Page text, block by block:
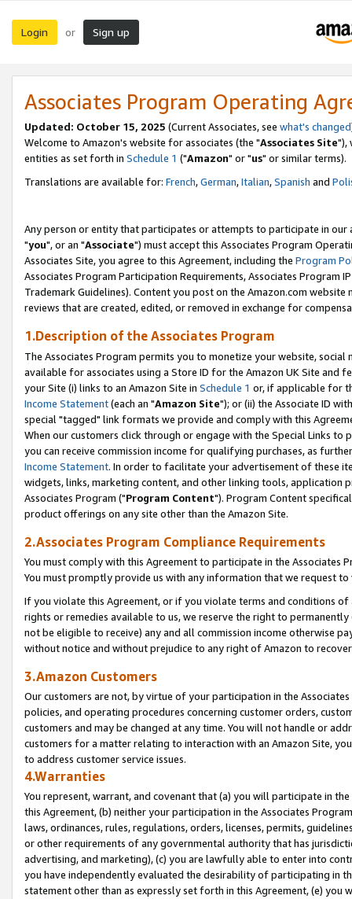
Login or Sign up
Associates Program Operating
Updated: October 15, 2025 (Current Associates, see what's changed
Welcome to Amazon's website for associates (the "Associates Site"),
entities as set forth in Schedule 1 ("Amazon" or "us" or similar terms).
Translations are available for: French,German,Italian,Spanish and
Any person or entity that participates or attempts to participate in our
"you", or an "Associate") must accept this Associates Program
Associates Site, you agree to this Agreement, including the Program
Associates Program Participation Requirements, Associates Program
Trademark Guidelines). Content you post on the Amazon.com
reviews that are created, edited, or removed in exchange for
1.Description of the Associates Program
The Associates Program permits you to monetize your website,
available for associates using a Store ID for the Amazon UK Site and
your Site (i) links to an Amazon Site in Schedule 1 or, if applicable for
Income Statement(each an "Amazon Site"); or (ii) the Associate ID
special "tagged" link formats we provide and comply with this
When our customers click through or engage with the Special Links
you can receive commission income for qualifying purchases, as
Income Statement. In order to facilitate your advertisement of these
widgets, links, marketing content, and other linking tools, application
Associates Program ("Program Content"). Program Content
product offerings on any site other than the Amazon Site.
2.Associates Program Compliance Requirements
You must comply with this Agreement to participate in the Associates
You must promptly provide us with any information that we request
If you violate this Agreement, or if you violate terms and conditions
rights or remedies available to us, we reserve the right to
not be eligible to receive) any and all commission income otherwise
without notice and without prejudice to any right of Amazon to
3.Amazon Customers
Our customers are not, by virtue of your participation in the
policies, and operating procedures concerning customer orders,
customers and may be changed at any time. You will not handle or
customers for a matter relating to interaction with an Amazon Site,
to address customer service issues.
4.Warranties
You represent, warrant, and covenant that (a) you will participate in
this Agreement, (b) neither your participation in the Associates
laws, ordinances, rules, regulations, orders, licenses, permits,
or other requirements of any governmental authority that has
advertising, and marketing), (c) you are lawfully able to enter into
you have independently evaluated the desirability of participating in
statement other than as expressly set forth in this Agreement, (e)